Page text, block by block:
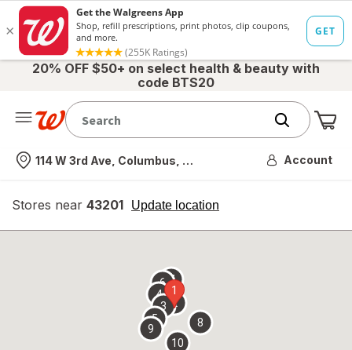
20% OFF $50+ on select health & beauty with
code BTS20
Nearest store
114 W 3rd Ave, Columbus, OH Account
Stores near 43201 Update location
opens
overlay
1
2
3
4
5
67
8
9
10